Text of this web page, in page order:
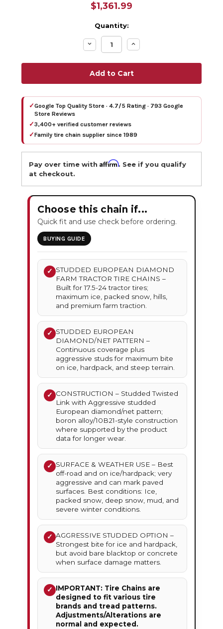
$1,361.99
Quantity:
Decrease
Quantity:
Increase
Quantity:
✓Google Top Quality Store · 4.7/5 Rating · 793 Google
Store Reviews
✓3,400+ verified customer reviews
✓Family tire chain supplier since 1989
Pay over time withAffirm. See if you qualify
at checkout.
Choose this chain if...
Quick fit and use check before ordering.
BUYING GUIDE
✓ STUDDED EUROPEAN DIAMOND
FARM TRACTOR TIRE CHAINS –
Built for 17.5-24 tractor tires;
maximum ice, packed snow, hills,
and premium farm traction.
✓ STUDDED EUROPEAN
DIAMOND/NET PATTERN –
Continuous coverage plus
aggressive studs for maximum bite
on ice, hardpack, and steep terrain.
✓ CONSTRUCTION – Studded Twisted
Link with Aggressive studded
European diamond/net pattern;
boron alloy/10B21-style construction
where supported by the product
data for longer wear.
✓ SURFACE & WEATHER USE – Best
off-road and on ice/hardpack; very
aggressive and can mark paved
surfaces. Best conditions: Ice,
packed snow, deep snow, mud, and
severe winter conditions.
✓ AGGRESSIVE STUDDED OPTION –
Strongest bite for ice and hardpack,
but avoid bare blacktop or concrete
when surface damage matters.
✓ IMPORTANT: Tire Chains are
designed to fit various tire
brands and tread patterns.
Adjustments/Alterations are
normal and expected.